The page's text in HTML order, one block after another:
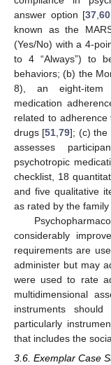
answer option [37 60
known as the
(Yes/No) with a 4-
to 4 “Always”) to
behaviors; (b) the
8), an eight-item
medication
related to
drugs [51 ,79]; (c) the
assesses
psychotropic
checklist, 18
and five qualitative
as rated by the
considerably
requirements are
administer but may
were used to rate
multidimensional
instruments
particularly
that includes the
3.6. Exemplar Case